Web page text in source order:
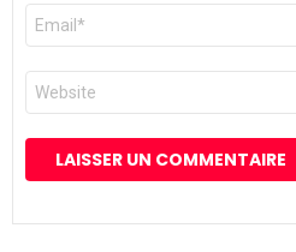
E-
mail
*
Site
web